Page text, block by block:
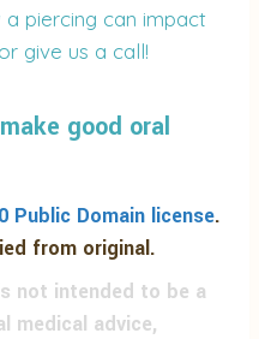
piercing can impact
give us a call!
good oral
Public Domain license.
from original.
not intended to be a
medical advice,